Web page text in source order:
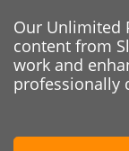
Our Unlimited
content from
work and
professionally